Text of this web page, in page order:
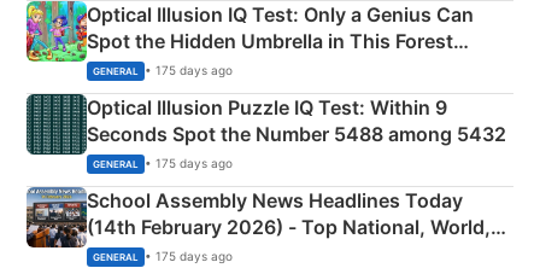
Optical Illusion IQ Test: Only a Genius Can
Spot the Hidden Umbrella in This Forest
Camping Scene
GENERAL • 175 days ago
Optical Illusion Puzzle IQ Test: Within 9
Seconds Spot the Number 5488 among 5432
GENERAL • 175 days ago
School Assembly News Headlines Today
(14th February 2026) - Top National, World,
Sports, Business News Updates
GENERAL • 175 days ago